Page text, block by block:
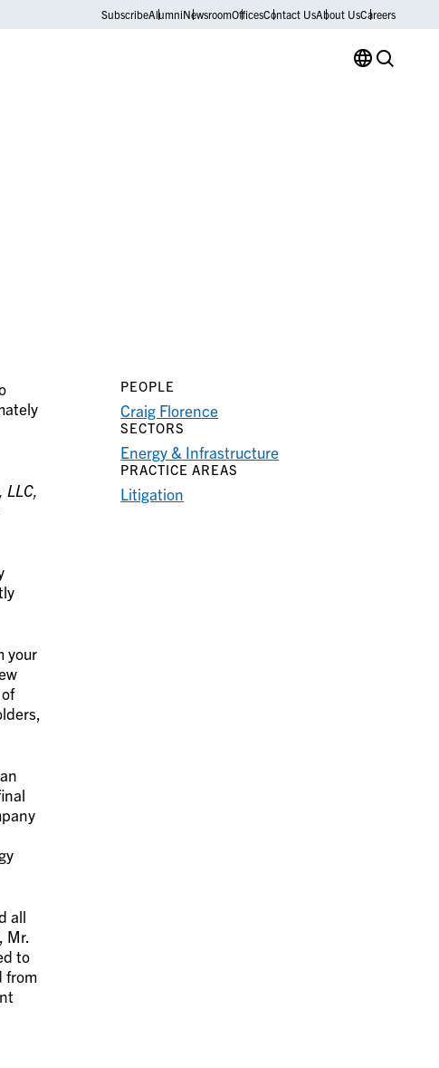
SubscribeAlumniNewsroomOfficesContact UsAbout UsCareers
LLC,
your
all
Mr.
to
from
PEOPLE
Craig Florence
SECTORS
Energy & Infrastructure
PRACTICE AREAS
Litigation